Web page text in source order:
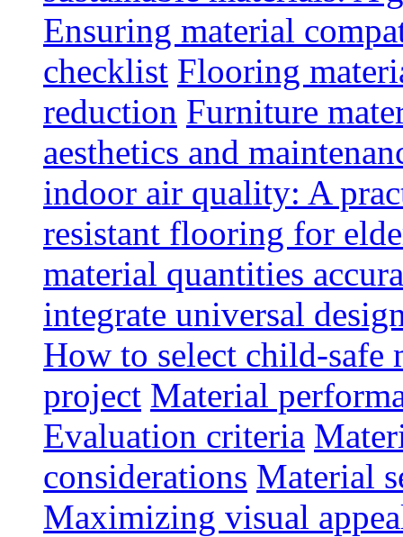
Ensuring material
checklist Flooring
reduction Furniture
aesthetics and
indoor air quality: A
resistant flooring for
material quantities
integrate universal
How to select child-safe
project Material
Evaluation criteria
considerations Material
Maximizing visual